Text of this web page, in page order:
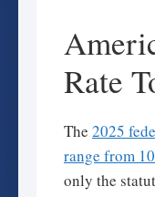
Rate
The 2025
range from
only the